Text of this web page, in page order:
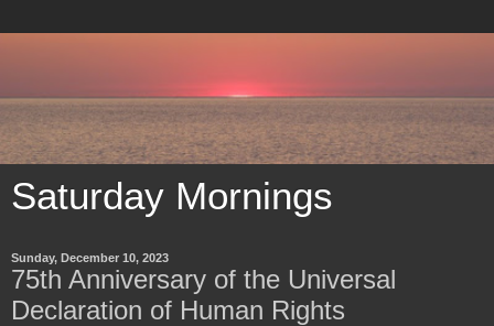
Saturday Mornings
Sunday, December 10, 2023
75th Anniversary of the Universal
Declaration of Human Rights